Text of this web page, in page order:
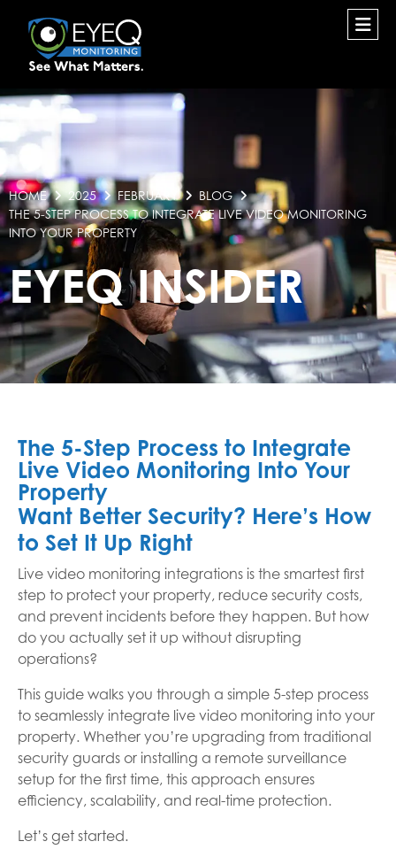
HOME 2025 FEBRUARY
BLOG
THE 5-STEP PROCESS TO INTEGRATE LIVE VIDEO MONITORING
INTO YOUR PROPERTY
EYEQ INSIDER
The 5-Step Process to Integrate
Live Video Monitoring Into Your
Property
Want Better Security? Here’s How
to Set It Up Right
Live video monitoring integrations is the smartest first
step to protect your property, reduce security costs,
and prevent incidents before they happen. But how
do you actually set it up without disrupting
operations?
This guide walks you through a simple 5-step process
to seamlessly integrate live video monitoring into your
property. Whether you’re upgrading from traditional
security guards or installing a remote surveillance
setup for the first time, this approach ensures
efficiency, scalability, and real-time protection.
Let’s get started.